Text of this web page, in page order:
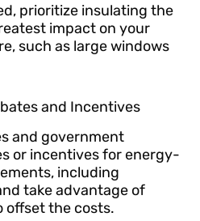
prioritize insulating the
impact on your
such as large windows
and Incentives
and government
or incentives for energy-
including
take advantage of
offset the costs.